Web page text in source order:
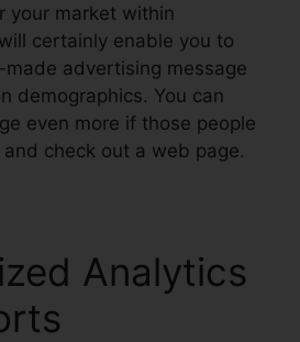
your market within
certainly enable you to
advertising message
demographics. You can
even more if those people
check out a web page.
Analytics